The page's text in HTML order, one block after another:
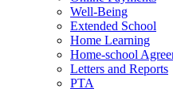
Well-Being
Extended School
Home Learning
Home-school
Letters and Reports
PTA